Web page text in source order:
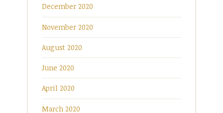
December 2020
November 2020
August 2020
June 2020
April 2020
March 2020